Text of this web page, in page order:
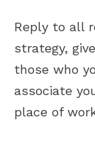
Reply to all
strategy,
those who
associate
place of